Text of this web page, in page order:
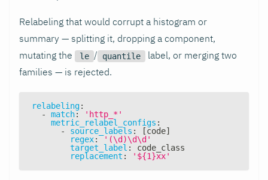
Relabeling that would corrupt a histogram or
summary — splitting it, dropping a component,
mutating the
le / quantile
label, or merging two
families — is rejected.
relabeling:
-
match:
'http_*'
metric_relabel_configs :
-
source_labels : [code]
regex:
'(\d)\d\d'
target_label :
code_class
replacement : '${1}xx'